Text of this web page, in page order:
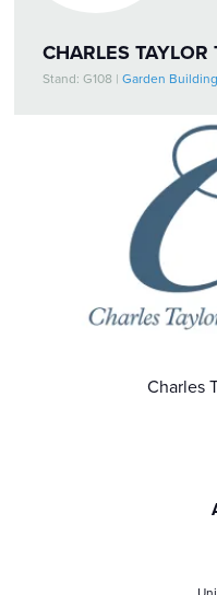
CHARLES TAYLOR
Stand: G108 | Garden
Charles